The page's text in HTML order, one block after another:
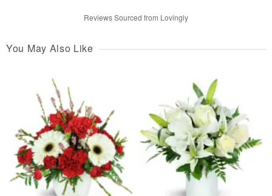
Reviews Sourced from Lovingly
You May Also Like